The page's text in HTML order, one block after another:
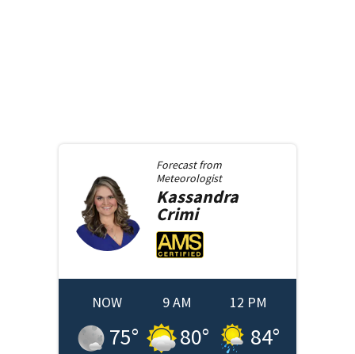
Forecast from
Meteorologist
Kassandra
Crimi
NOW
75°
9 AM
80°
12 PM
84°